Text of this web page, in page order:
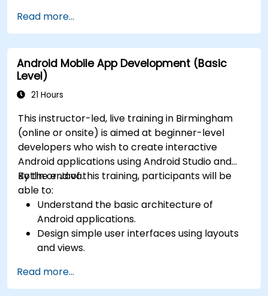
Read more...
Android Mobile App Development (Basic
Level)
21 Hours
This instructor-led, live training in Birmingham
(online or onsite) is aimed at beginner-level
developers who wish to create interactive
Android applications using Android Studio and
Kotlin or Java.
By the end of this training, participants will be
able to:
Understand the basic architecture of
Android applications.
Design simple user interfaces using layouts
and views.
between screens.
Build a working mobile app incrementally
Read more...